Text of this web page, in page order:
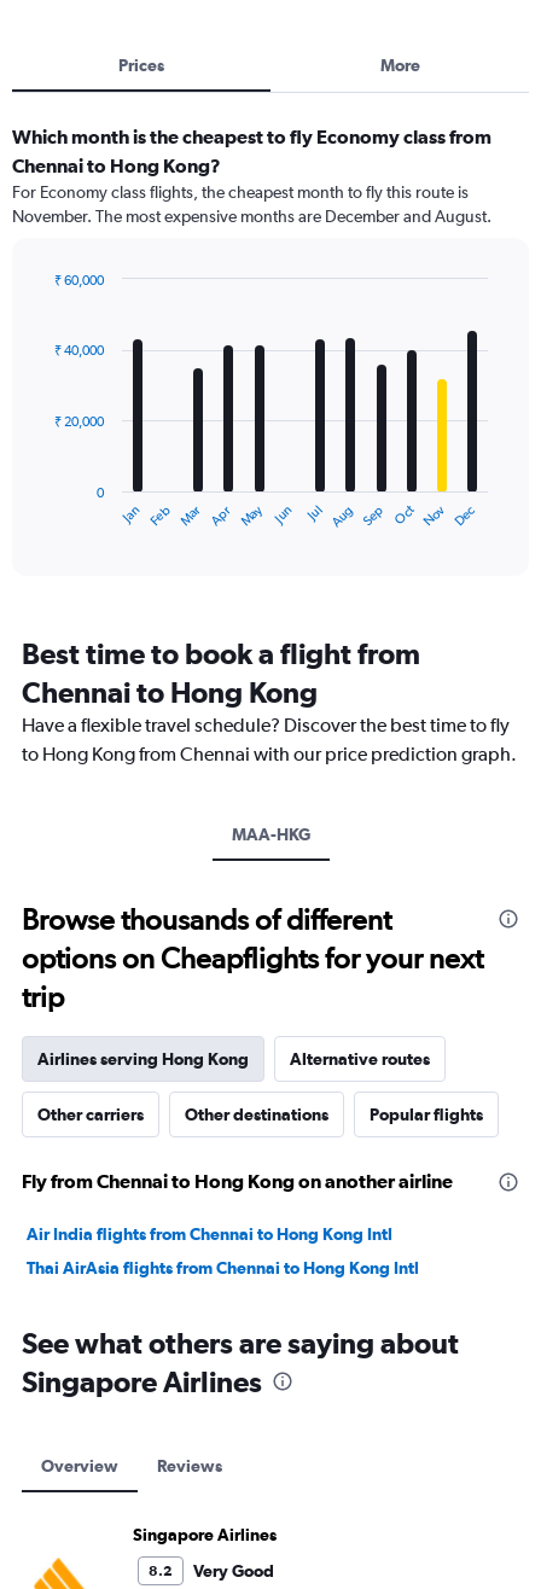
Prices More
Which month is the cheapest to fly Economy class from
Chennai to Hong Kong?
For Economy class flights, the cheapest month to fly this route is
November. The most expensive months are December and August.
with
12
The
categories.
The
chart
has
1
to
60000.
Jan Feb Mar Apr May Jun Jul Aug Sep Oct Nov Dec
0
₹ 20,000
₹ 40,000
₹ 60,000
Best time to book a flight from
Chennai to Hong Kong
Have a flexible travel schedule? Discover the best time to fly
to Hong Kong from Chennai with our price prediction graph.
MAA-HKG
Browse thousands of different
options on Cheapflights for your next
trip
Airlines serving Hong Kong Alternative routes
Other carriers Other destinations Popular flights
Fly from Chennai to Hong Kong on another airline
Air India flights from Chennai to Hong Kong Intl
Thai AirAsia flights from Chennai to Hong Kong Intl
See what others are saying about
Singapore Airlines
Overview Reviews
Singapore Airlines
8.2 Very Good